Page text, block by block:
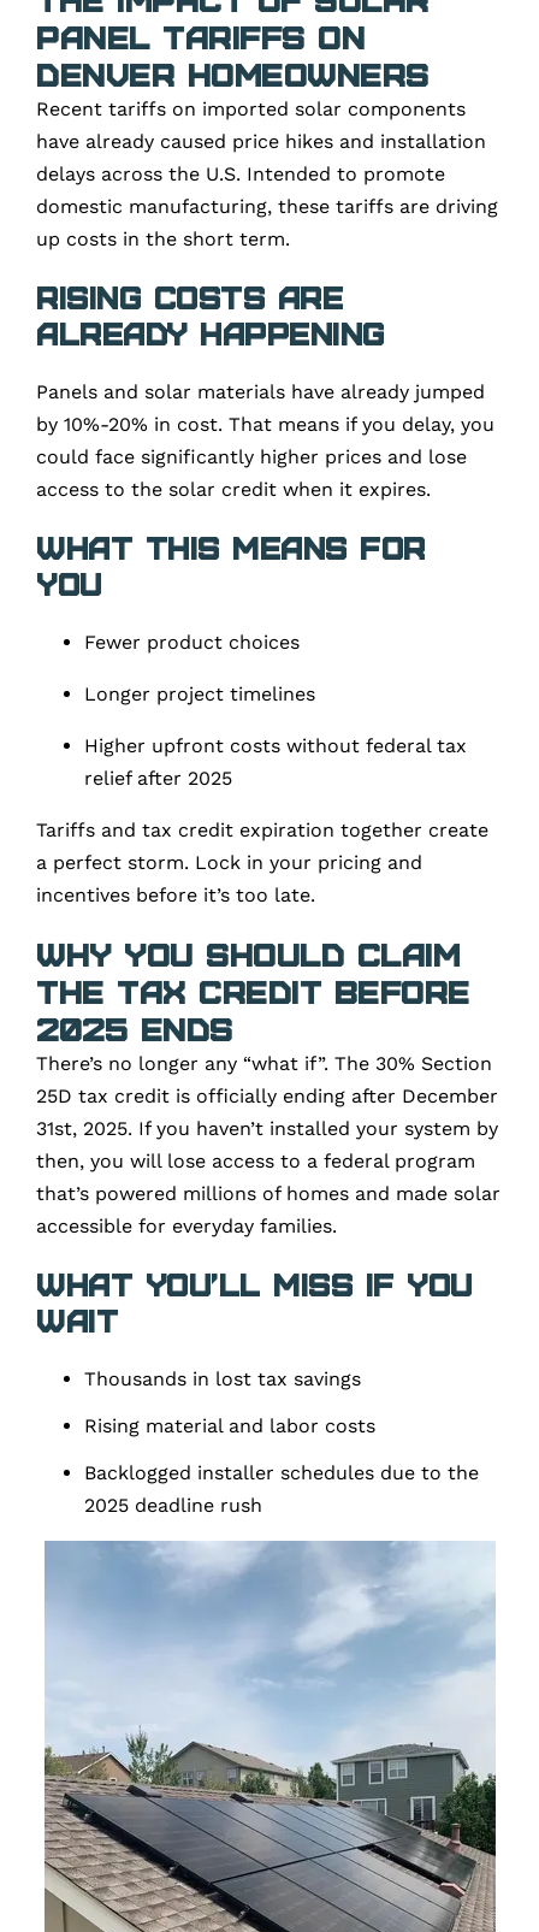
Panel Tariffs on
Denver Homeowners
Recent tariffs on imported solar components
have already caused price hikes and installation
delays across the U.S. Intended to promote
domestic manufacturing, these tariffs are driving
up costs in the short term.
Rising Costs Are
Already Happening
Panels and solar materials have already jumped
by 10%-20% in cost. That means if you delay, you
could face significantly higher prices and lose
access to the solar credit when it expires.
What This Means for
You
Fewer product choices
Longer project timelines
Higher upfront costs without federal tax
relief after 2025
Tariffs and tax credit expiration together create
a perfect storm. Lock in your pricing and
incentives before it’s too late.
Why You Should Claim
the Tax Credit Before
2025 Ends
There’s no longer any “what if”. The 30% Section
25D tax credit is officially ending after December
31st, 2025. If you haven’t installed your system by
then, you will lose access to a federal program
that’s powered millions of homes and made solar
accessible for everyday families.
What You’ll Miss if You
Wait
Thousands in lost tax savings
Rising material and labor costs
Backlogged installer schedules due to the
2025 deadline rush